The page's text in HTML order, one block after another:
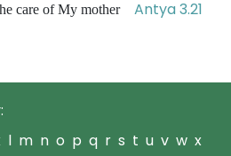
care of My mother Antya 3.21
l m n o p q r s t u v w x